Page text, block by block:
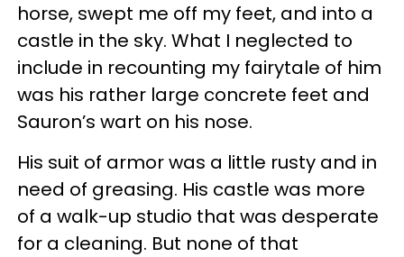
horse, swept me off my feet, and into a
castle in the sky. What I neglected to
include in recounting my fairytale of him
was his rather large concrete feet and
Sauron’s wart on his nose.
His suit of armor was a little rusty and in
need of greasing. His castle was more
of a walk-up studio that was desperate
for a cleaning. But none of that